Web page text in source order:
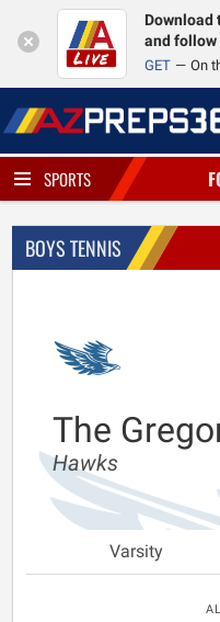
Download
and follow
GET On
SPORTS
BOYS TENNIS
The
Hawks
Varsity